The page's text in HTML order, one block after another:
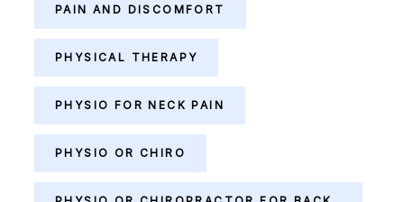
PAIN AND DISCOMFORT
PHYSICAL THERAPY
PHYSIO FOR NECK PAIN
PHYSIO OR CHIRO